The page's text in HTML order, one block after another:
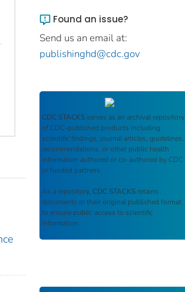
Found an issue?
Send us an email at:
publishinghd@cdc.gov
CDC STACKS serves as an archival repository
of CDC-published products including
scientific findings, journal articles, guidelines,
recommendations, or other public health
information authored or co-authored by CDC
or funded partners.
As a repository, CDC STACKS retains
documents in their original published format
to ensure public access to scientific
information.